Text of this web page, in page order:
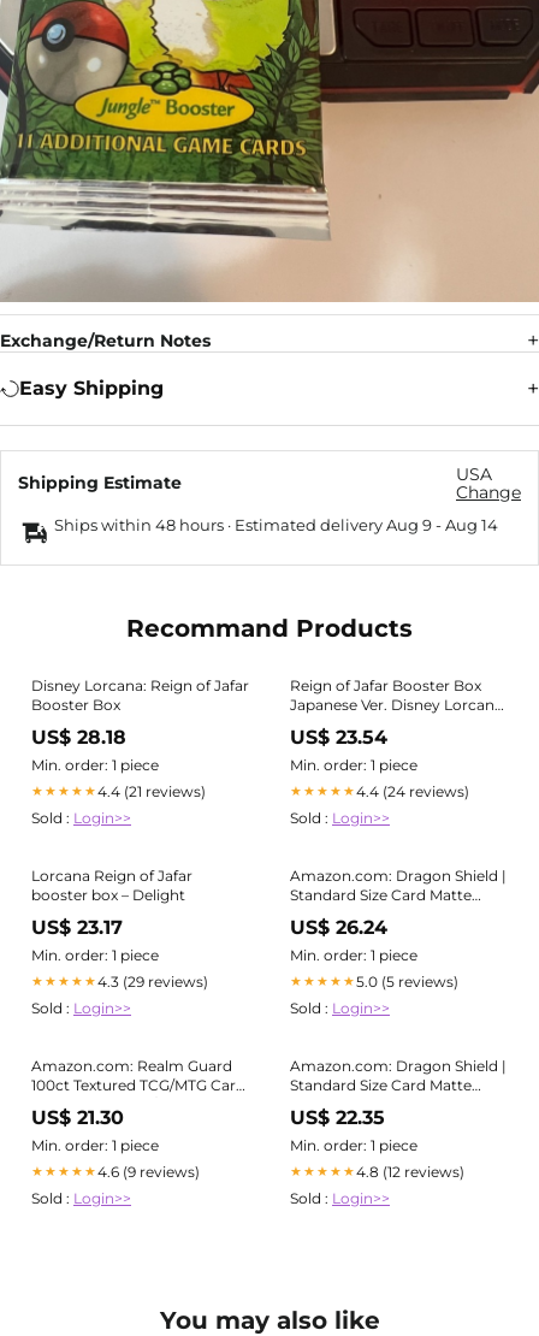
Exchange/Return Notes
Easy Shipping
Shipping Estimate
USA
Change
Ships within 48 hours · Estimated deliveryAug 9-Aug 14
Recommand Products
Disney Lorcana: Reign of Jafar
Booster Box
US$ 28.18
Min. order: 1 piece
★★★★★4.4 (21 reviews)
Sold : Login>>
Reign of Jafar Booster Box
Japanese Ver. Disney Lorcana
Trading Card Game
US$ 23.54
Min. order: 1 piece
★★★★★4.4 (24 reviews)
Sold : Login>>
Lorcana Reign of Jafar
booster box – Delight
US$ 23.17
Min. order: 1 piece
★★★★★4.3 (29 reviews)
Sold : Login>>
Amazon.com: Dragon Shield |
Standard Size Card Matte
Sleeves | 100 CT - Smooth &
Tough Premium TCG Sleeves
US$ 26.24
Min. order: 1 piece
★★★★★5.0 (5 reviews)
Sold : Login>>
Amazon.com: Realm Guard
100ct Textured TCG/MTG Card
Art Sleeves (Blue/Green
Wizard) : Toys & Games
US$ 21.30
Min. order: 1 piece
★★★★★4.6 (9 reviews)
Sold : Login>>
Amazon.com: Dragon Shield |
Standard Size Card Matte
Sleeves | 100 CT - Smooth &
Tough Premium TCG Sleeves
US$ 22.35
Min. order: 1 piece
★★★★★4.8 (12 reviews)
Sold : Login>>
You may also like